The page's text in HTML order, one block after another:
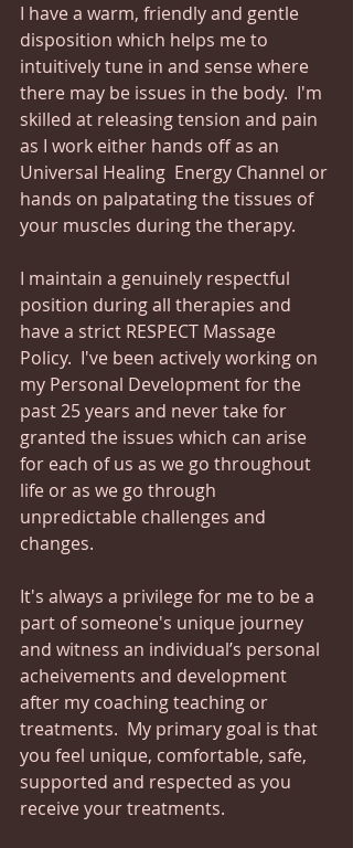
I have a warm, friendly and gentle
disposition which helps me to
intuitively tune in and sense where
there may be issues in the body.  I'm
skilled at releasing tension and pain
as I work either hands off as an
Universal Healing  Energy Channel or
hands on palpatating the tissues of
your muscles during the therapy.
I maintain a genuinely respectful
position during all therapies and
have a strict RESPECT Massage
Policy.  I've been actively working on
my Personal Development for the
past 25 years and never take for
granted the issues which can arise
for each of us as we go throughout
life or as we go through
unpredictable challenges and
changes.
It's always a privilege for me to be a
part of someone's unique journey
and witness an individual’s personal
acheivements and development
after my coaching teaching or
treatments.  My primary goal is that
you feel unique, comfortable, safe,
supported and respected as you
receive your treatments.